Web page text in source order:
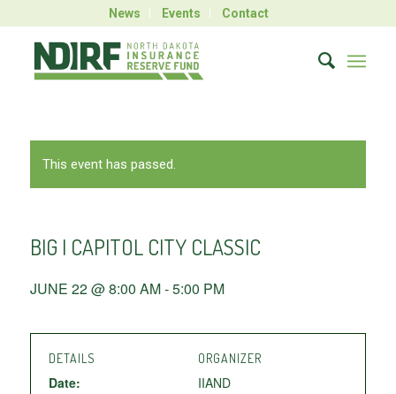
News Events Contact
This event has passed.
BIG I CAPITOL CITY CLASSIC
JUNE 22 @ 8:00 AM-5:00 PM
DETAILS
Date:
ORGANIZER
IIAND